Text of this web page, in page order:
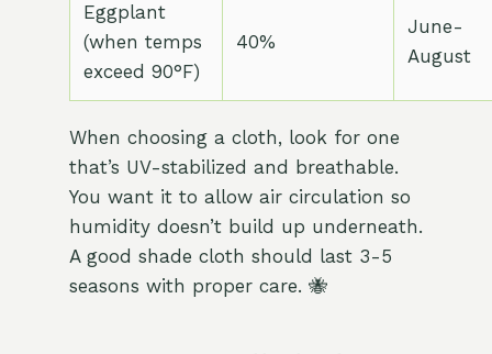
Eggplant
(when temps
exceed 90°F)
40%
June-
August
When choosing a cloth, look for one
that’s UV-stabilized and breathable.
You want it to allow air circulation so
humidity doesn’t build up underneath.
A good shade cloth should last 3-5
seasons with proper care. 🐝